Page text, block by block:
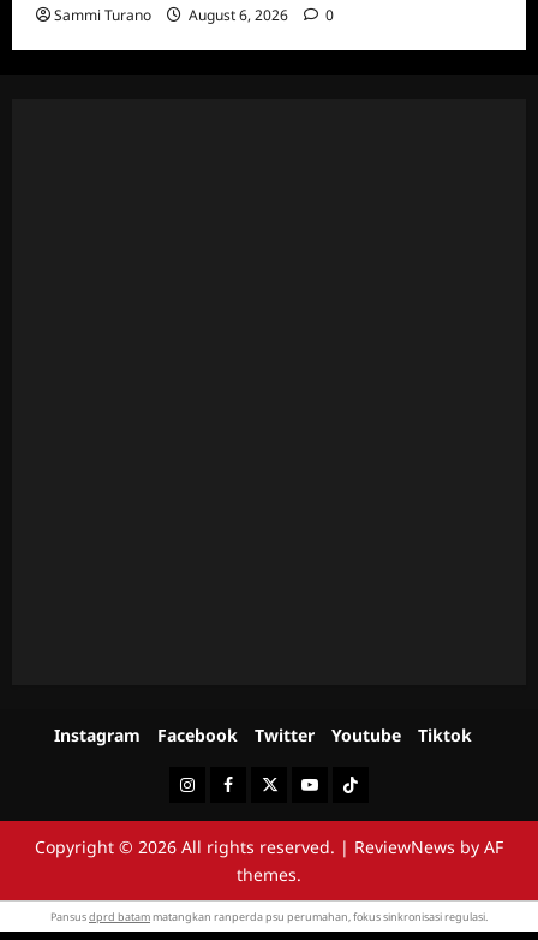
Sammi Turano August 6, 2026 0
Instagram Facebook Twitter Youtube Tiktok
InstagramFacebookTwitterYoutubeTiktok
Copyright © 2026 All rights reserved. | ReviewNews by AF
themes.
Pansusdprd batammatangkan ranperda psu perumahan, fokus sinkronisasi regulasi.